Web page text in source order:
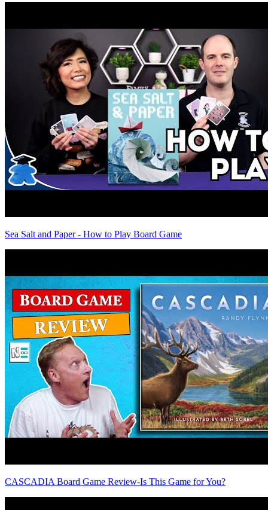
Sea Salt and Paper - How to Play Board Game
CASCADIA Board Game Review-Is This Game for You?